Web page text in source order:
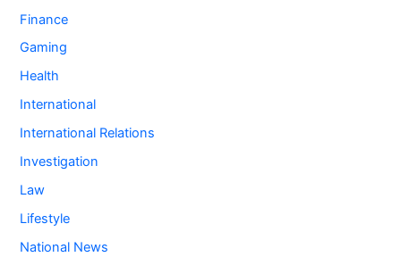
Finance
Gaming
Health
International
International Relations
Investigation
Law
Lifestyle
National News